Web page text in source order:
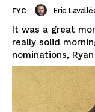
FYC Eric
It was a great
really solid
nominations,